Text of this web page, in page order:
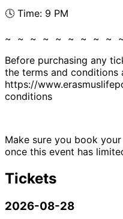
🕓 Time: 9 PM
~ ~ ~ ~ ~ ~ ~ ~ ~
Before purchasing any
the terms and conditions
https://
conditions
Make sure you book
once this event has
Tickets
2026-08-28